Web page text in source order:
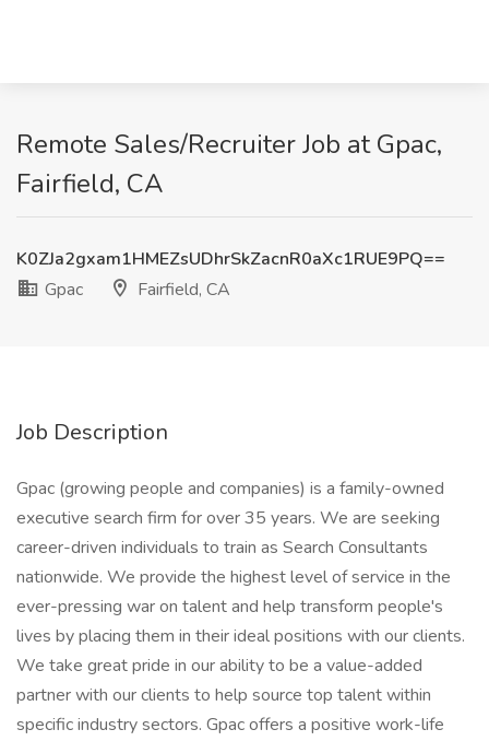
Remote Sales/Recruiter Job at Gpac,
Fairfield, CA
K0ZJa2gxam1HMEZsUDhrSkZacnR0aXc1RUE9PQ==
Gpac
Fairfield, CA
Job Description
Gpac (growing people and companies) is a family-owned
executive search firm for over 35 years. We are seeking
career-driven individuals to train as Search Consultants
nationwide. We provide the highest level of service in the
ever-pressing war on talent and help transform people's
lives by placing them in their ideal positions with our clients.
We take great pride in our ability to be a value-added
partner with our clients to help source top talent within
specific industry sectors. Gpac offers a positive work-life